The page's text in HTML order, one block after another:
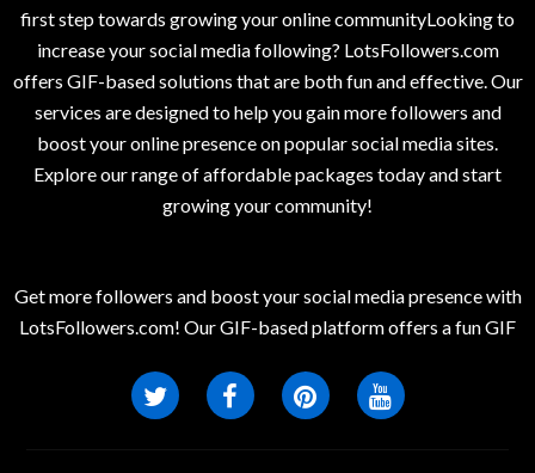
first step towards growing your online communityLooking to
increase your social media following? LotsFollowers.com
offers GIF-based solutions that are both fun and effective. Our
services are designed to help you gain more followers and
boost your online presence on popular social media sites.
Explore our range of affordable packages today and start
growing your community!
Get more followers and boost your social media presence with
LotsFollowers.com! Our GIF-based platform offers a fun GIF